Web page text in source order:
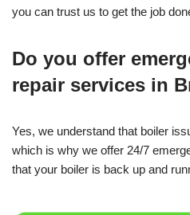
you can trust us to get the job
Do you offer
repair services in
Yes, we understand that boiler
which is why we offer 24/7
that your boiler is back up and